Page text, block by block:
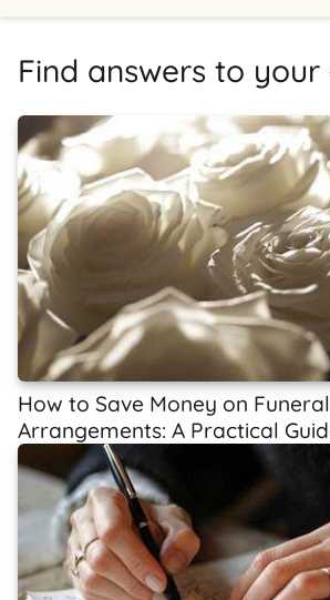
Find answers to your
How to Save Money on Funeral
Arrangements: A Practical